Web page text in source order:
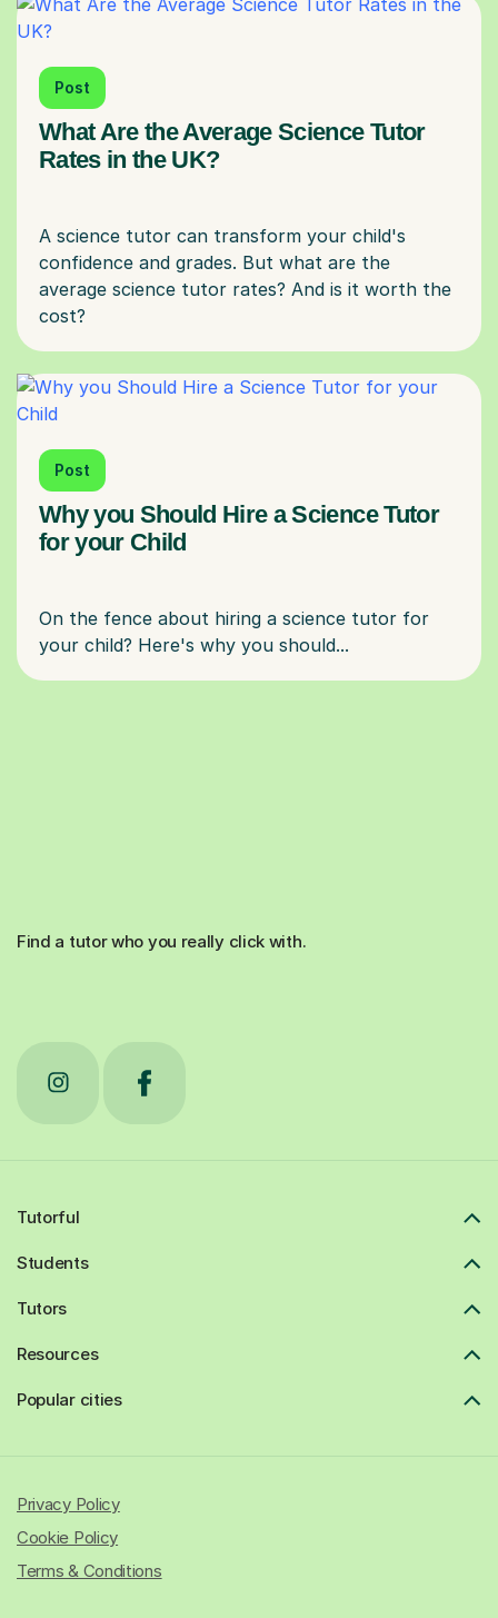
Post
What Are the Average Science Tutor
Rates in the UK?
A science tutor can transform your child's
confidence and grades. But what are the
average science tutor rates? And is it worth the
Post
Why you Should Hire a Science Tutor
for your Child
On the fence about hiring a science tutor for
Find a tutor who you really click with.
Tutorful
Students
Tutors
Resources
Popular cities
Privacy Policy
Cookie Policy
Terms & Conditions